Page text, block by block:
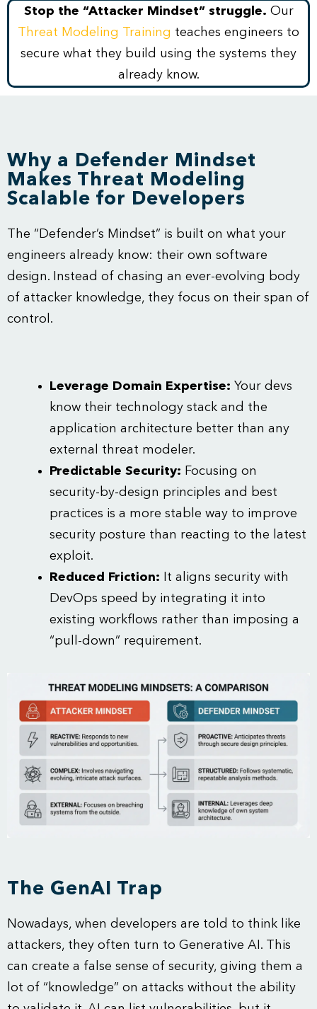
Stop the “Attacker Mindset” struggle. Our
Threat Modeling Training teaches engineers to
secure what they build using the systems they
already know.
Why a Defender Mindset
Makes Threat Modeling
Scalable for Developers
The “Defender’s Mindset” is built on what your
engineers already know: their own software
design. Instead of chasing an ever-evolving body
of attacker knowledge, they focus on their span of
control.
Leverage Domain Expertise: Your devs
know their technology stack and the
application architecture better than any
external threat modeler.
Predictable Security: Focusing on
security-by-design principles and best
practices is a more stable way to improve
security posture than reacting to the latest
exploit.
Reduced Friction: It aligns security with
DevOps speed by integrating it into
existing workflows rather than imposing a
“pull-down” requirement.
The GenAI Trap
Nowadays, when developers are told to think like
attackers, they often turn to Generative AI. This
can create a false sense of security, giving them a
lot of “knowledge” on attacks without the ability